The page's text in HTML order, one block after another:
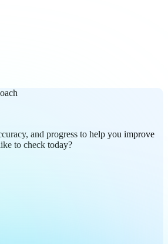
and progress to help you improve
to check today?